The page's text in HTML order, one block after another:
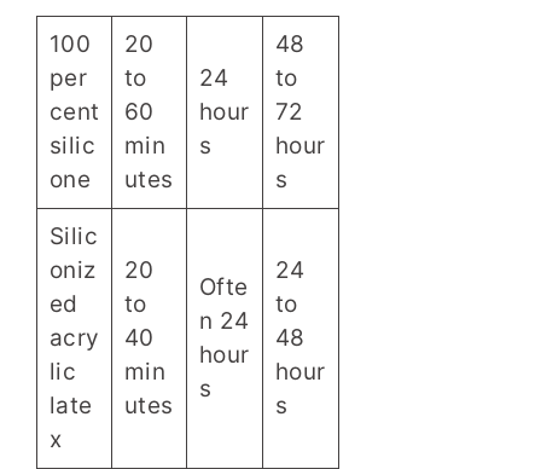
100
per
cent
silic
one
20
to
60
min
utes
24
hour
s
48
to
72
hour
s
Silic
oniz
ed
acry
lic
late
x
20
to
40
min
utes
Ofte
n 24
hour
s
24
to
48
hour
s